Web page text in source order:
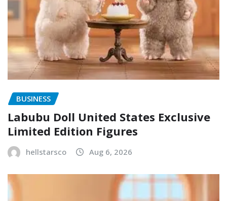
BUSINESS
Labubu Doll United States Exclusive
Limited Edition Figures
hellstarsco Aug 6, 2026